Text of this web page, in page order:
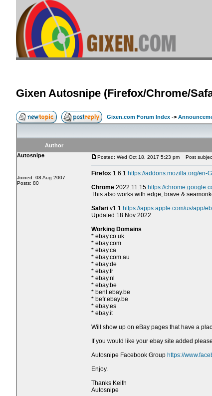
Gixen Autosnipe (Firefox/Chrome/
Gixen.com Forum Index ->
Author
Autosnipe
Joined: 08 Aug 2007
Posts: 80
Posted: Wed Oct 18, 2017 5:23 pm Post
Firefox 1.6.1 https://addons.mozilla.org/en-
Chrome 2022.11.15 https://
This also works with edge, brave &
Safari v1.1 https://apps.apple.com/us/app/
Updated 18 Nov 2022
Working Domains
* ebay.co.uk
* ebay.com
* ebay.ca
* ebay.com.au
* ebay.de
* ebay.fr
* ebay.nl
* ebay.be
* benl.ebay.be
* befr.ebay.be
* ebay.es
* ebay.it
Will show up on eBay pages that have a
If you would like your ebay site added
Autosnipe Facebook Group https://
Enjoy.
Thanks Keith
Autosnipe